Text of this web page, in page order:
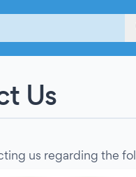
Us
us regarding the